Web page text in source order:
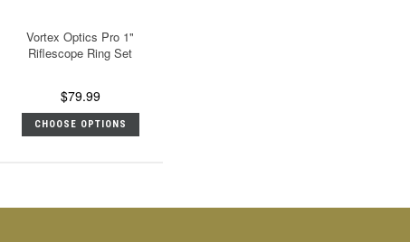
Vortex Optics Pro 1"
Riflescope Ring Set
$79.99
CHOOSE OPTIONS